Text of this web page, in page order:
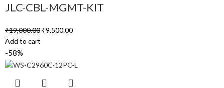
JLC-CBL-MGMT-KIT
₹19,000.00 ₹9,500.00
Add to cart
-58%